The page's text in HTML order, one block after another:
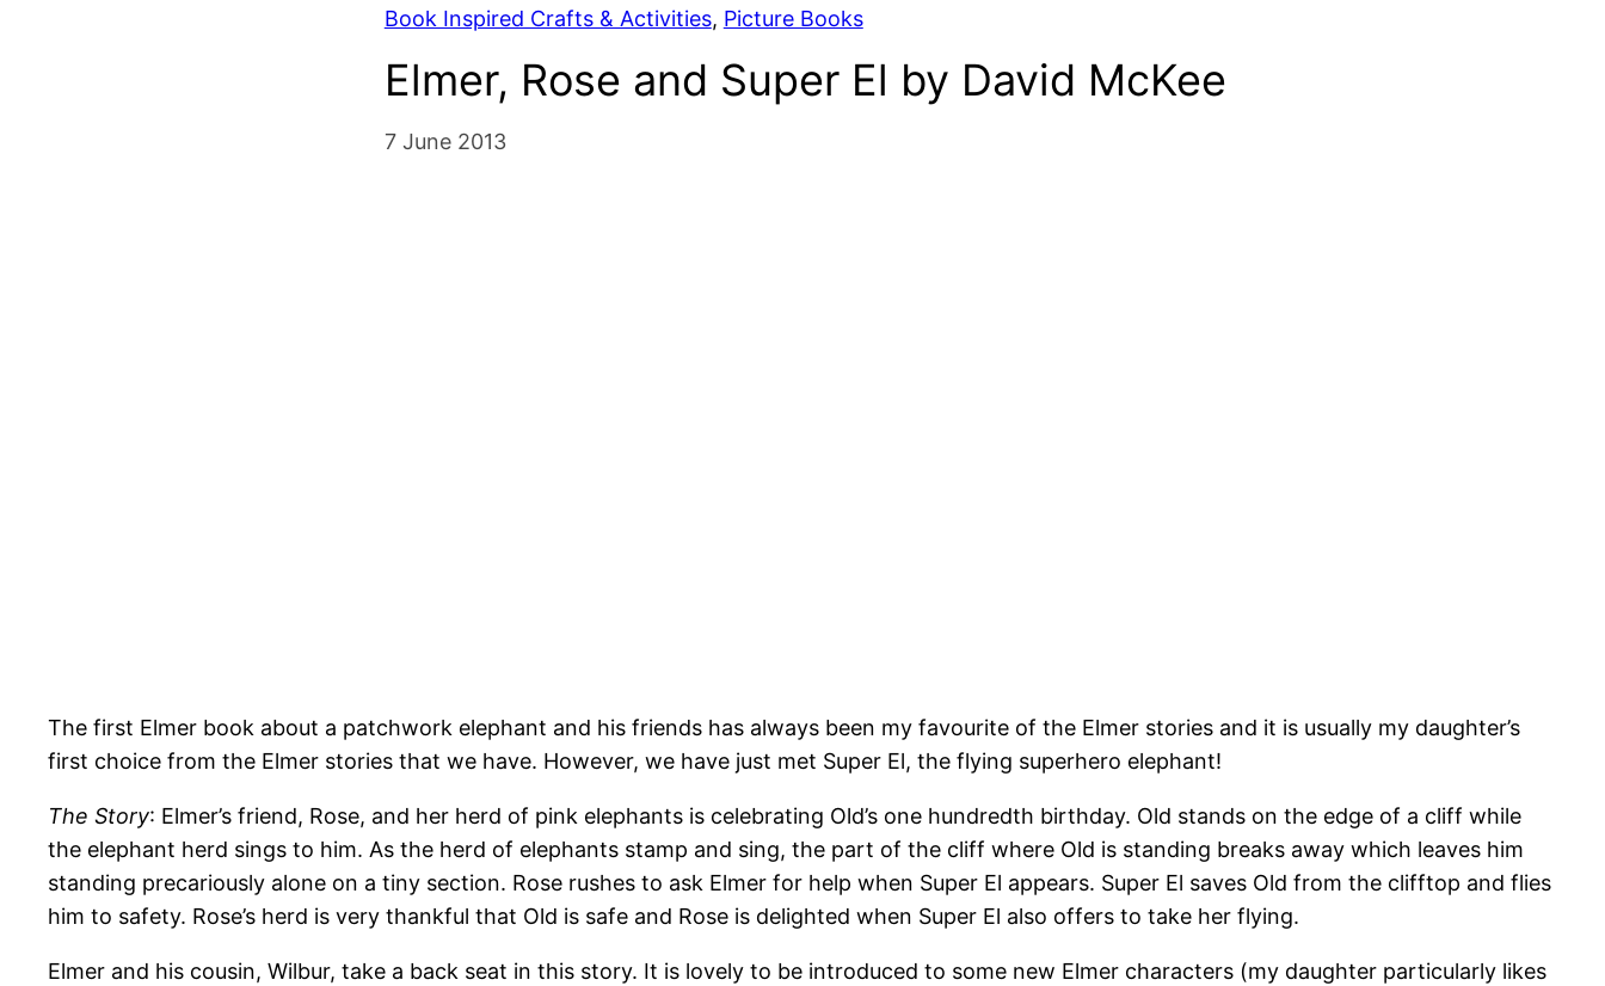
Book Inspired Crafts & Activities, Picture Books
Elmer, Rose and Super El by David McKee
7 June 2013
The first Elmer book about a patchwork elephant and his friends has always been my favourite of the Elmer stories and it is usually my daughter’s
first choice from the Elmer stories that we have. However, we have just met Super El, the flying superhero elephant!
The Story: Elmer’s friend, Rose, and her herd of pink elephants is celebrating Old’s one hundredth birthday. Old stands on the edge of a cliff while
the elephant herd sings to him. As the herd of elephants stamp and sing, the part of the cliff where Old is standing breaks away which leaves him
standing precariously alone on a tiny section. Rose rushes to ask Elmer for help when Super El appears. Super El saves Old from the clifftop and flies
him to safety. Rose’s herd is very thankful that Old is safe and Rose is delighted when Super El also offers to take her flying.
Elmer and his cousin, Wilbur, take a back seat in this story. It is lovely to be introduced to some new Elmer characters (my daughter particularly likes